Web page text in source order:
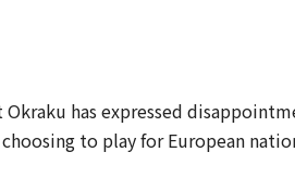
has expressed
to play for European